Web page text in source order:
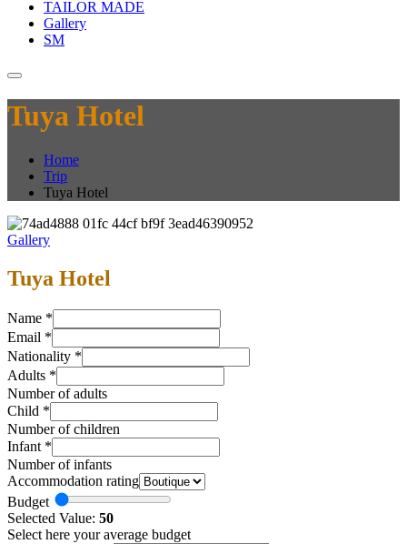
TAILOR MADE
Gallery
SM
Tuya Hotel
Home
Trip
Tuya Hotel
Gallery
Tuya Hotel
Name *
Email *
Nationality *
Adults *
Number of adults
Child *
Number of children
Infant *
Number of infants
Accommodation rating
Budget
Selected Value: 50
Select here your average budget